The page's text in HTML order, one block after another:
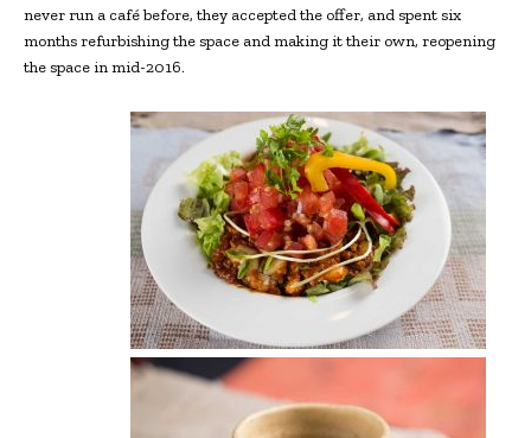
never run a café before, they accepted the offer, and spent six
months refurbishing the space and making it their own, reopening
the space in mid-2016.